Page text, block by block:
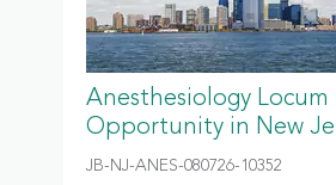
Anesthesiology Locum
Opportunity in New
JB-NJ-ANES-080726-10352